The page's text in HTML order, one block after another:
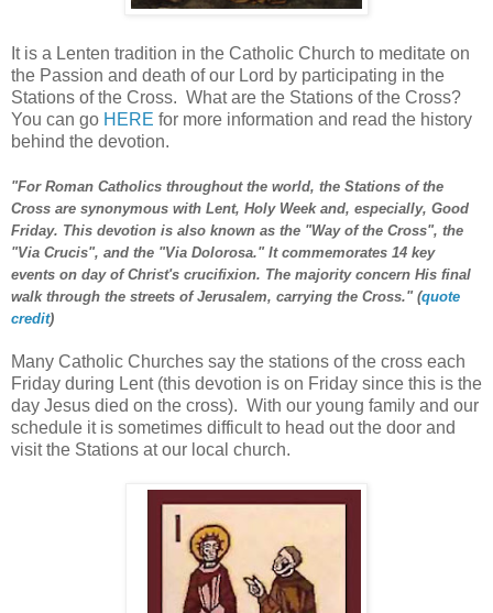
It is a Lenten tradition in the Catholic Church to meditate on
the Passion and death of our Lord by participating in the
Stations of the Cross. What are the Stations of the Cross?
You can go HERE for more information and read the history
behind the devotion.
"For Roman Catholics throughout the world, the Stations of the
Cross are synonymous with Lent, Holy Week and, especially, Good
Friday. This devotion is also known as the "Way of the Cross", the
"Via Crucis", and the "Via Dolorosa." It commemorates 14 key
events on day of Christ's crucifixion. The majority concern His final
walk through the streets of Jerusalem, carrying the Cross." (quote
credit)
Many Catholic Churches say the stations of the cross each
Friday during Lent (this devotion is on Friday since this is the
day Jesus died on the cross). With our young family and our
schedule it is sometimes difficult to head out the door and
visit the Stations at our local church.